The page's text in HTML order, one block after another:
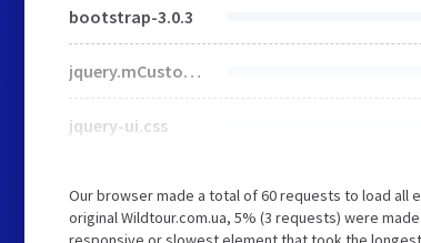
bootstrap-3.0.3
jquery.mCustomScrollbar.css
jquery-ui.css
Our browser made a total of 60 requests to load all
original Wildtour.com.ua, 5% (3 requests) were